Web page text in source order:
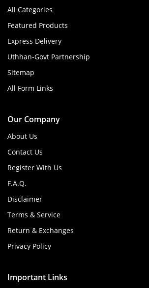
All Categories
Featured Products
Express Delivery
Uthhan-Govt Partnership
Sitemap
All Form Links
Our Company
About Us
Contact Us
Register With Us
F.A.Q.
Disclaimer
Terms & Service
Return & Exchanges
Privacy Policy
Important Links